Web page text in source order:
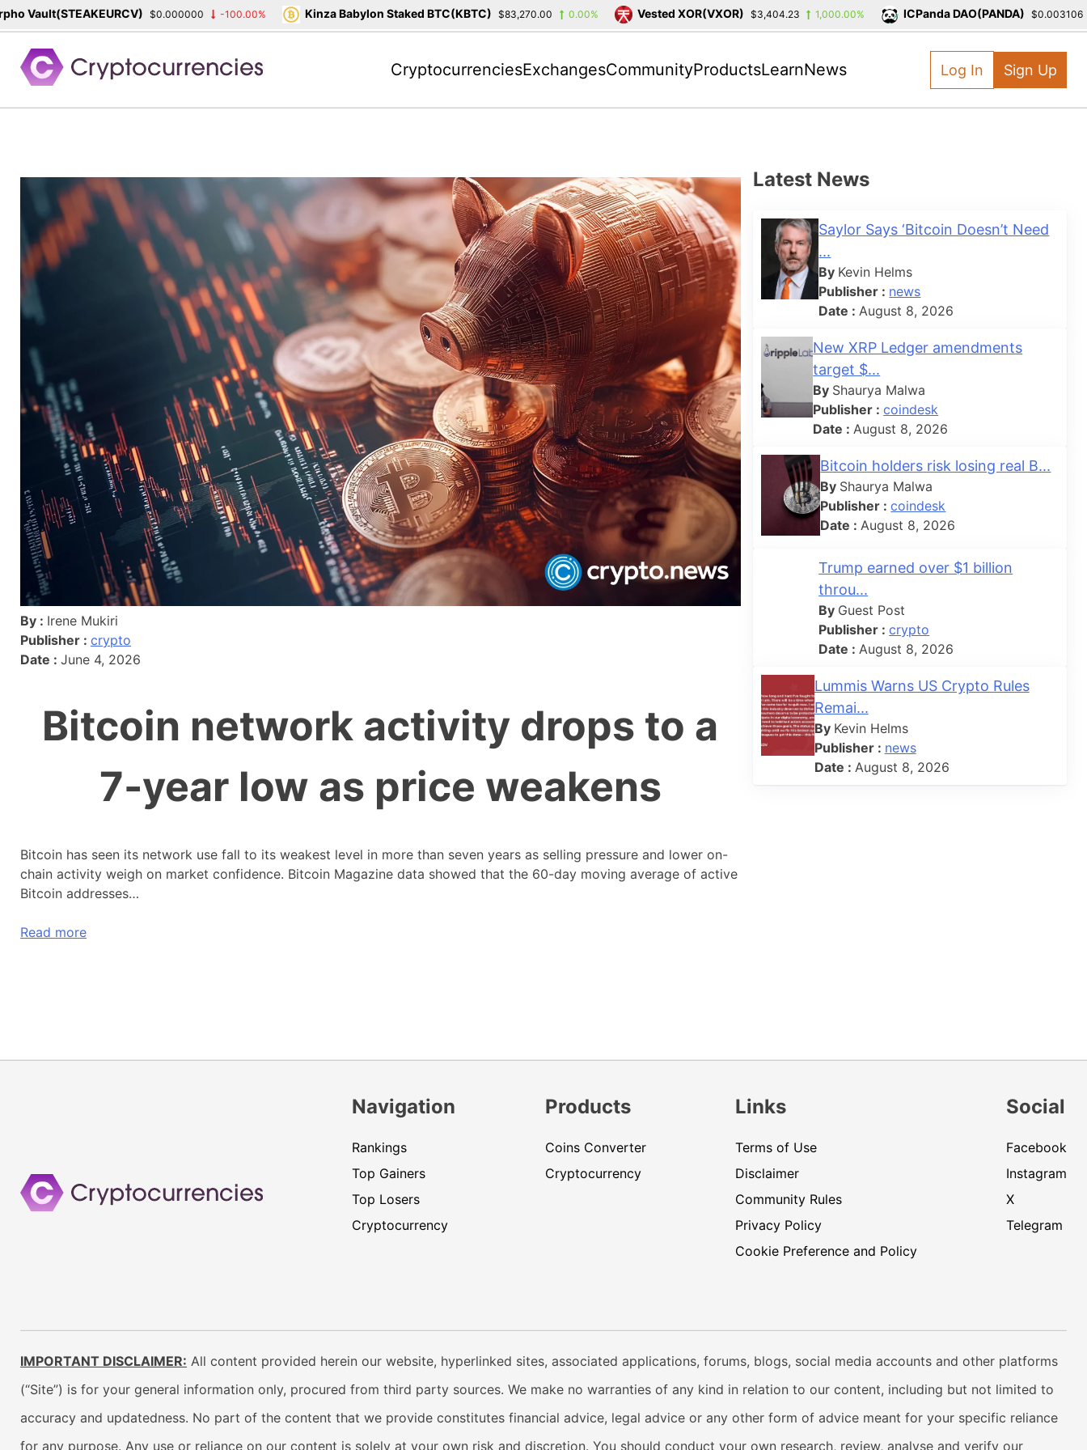
content
CryptocurrenciesExchangesCommunityProductsLearnNews Log In Sign Up
By : Irene Mukiri
Publisher : crypto
Date : June 4, 2026
Bitcoin network activity drops to a
7-year low as price weakens
Bitcoin has seen its network use fall to its weakest level in more than seven years as selling pressure and lower on-
chain activity weigh on market confidence. Bitcoin Magazine data showed that the 60-day moving average of active
Bitcoin addresses…
Read more
Latest News
Saylor Says ‘Bitcoin Doesn’t Need
...
By Kevin Helms
Publisher : news
Date : August 8, 2026
New XRP Ledger amendments
target $...
By Shaurya Malwa
Publisher :coindesk
Date : August 8, 2026
Bitcoin holders risk losing real B...
By Shaurya Malwa
Publisher :coindesk
Date : August 8, 2026
Trump earned over $1 billion
throu...
By Guest Post
Publisher :crypto
Date : August 8, 2026
Lummis Warns US Crypto Rules
Remai...
By Kevin Helms
Publisher : news
Date : August 8, 2026
Navigation
Rankings
Top Gainers
Top Losers
Cryptocurrency
Products
Coins Converter
Cryptocurrency
Links
Terms of Use
Disclaimer
Community Rules
Privacy Policy
Cookie Preference and Policy
Social
Facebook
Instagram
X
Telegram
IMPORTANT DISCLAIMER: All content provided herein our website, hyperlinked sites, associated applications, forums, blogs, social media accounts and other platforms
(“Site”) is for your general information only, procured from third party sources. We make no warranties of any kind in relation to our content, including but not limited to
accuracy and updatedness. No part of the content that we provide constitutes financial advice, legal advice or any other form of advice meant for your specific reliance
for any purpose. Any use or reliance on our content is solely at your own risk and discretion. You should conduct your own research, review, analyse and verify our
$0.000000 -100.00% Kinza Babylon Staked BTC(KBTC) $83,270.00 0.00% Vested XOR(VXOR) $3,404.23 1,000.00% ICPanda DAO(PANDA) $0.003106 -